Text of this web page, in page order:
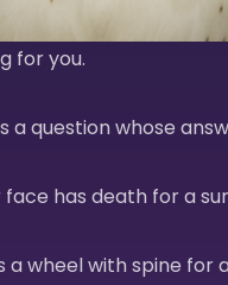
for you.
a question whose
face has death for a
a wheel with spine for